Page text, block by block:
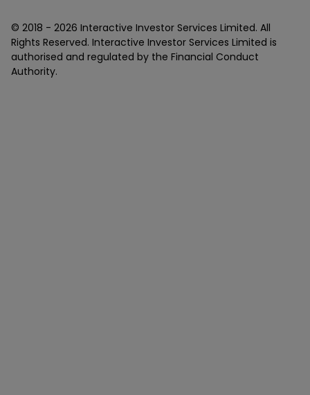
© 2018 - 2026 Interactive Investor Services Limited. All
Rights Reserved. Interactive Investor Services Limited is
authorised and regulated by the Financial Conduct
Authority.